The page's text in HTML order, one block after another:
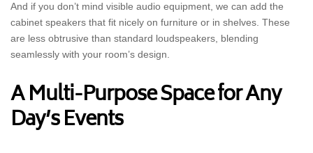
And if you don’t mind visible audio equipment, we can add the
cabinet speakers that fit nicely on furniture or in shelves. These
are less obtrusive than standard loudspeakers, blending
seamlessly with your room’s design.
A Multi-Purpose Space for Any
Day’s Events